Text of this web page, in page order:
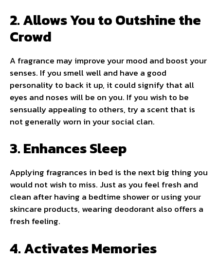
2. Allows You to Outshine the
Crowd
A fragrance may improve your mood and boost your
senses. If you smell well and have a good
personality to back it up, it could signify that all
eyes and noses will be on you. If you wish to be
sensually appealing to others, try a scent that is
not generally worn in your social clan.
3. Enhances Sleep
Applying fragrances in bed is the next big thing you
would not wish to miss. Just as you feel fresh and
clean after having a bedtime shower or using your
skincare products, wearing deodorant also offers a
fresh feeling.
4. Activates Memories